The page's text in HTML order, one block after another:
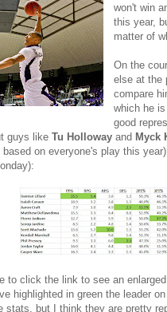
won't win
this year,
matter of
On the
else at the
compare
which he
good
guys like Tu Holloway and Myck
on everyone's play this
to click the link to see an
highlighted in green the leader
stats, but I think they are pretty